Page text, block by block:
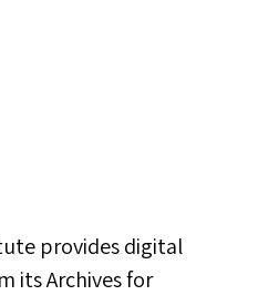
provides digital
its Archives for